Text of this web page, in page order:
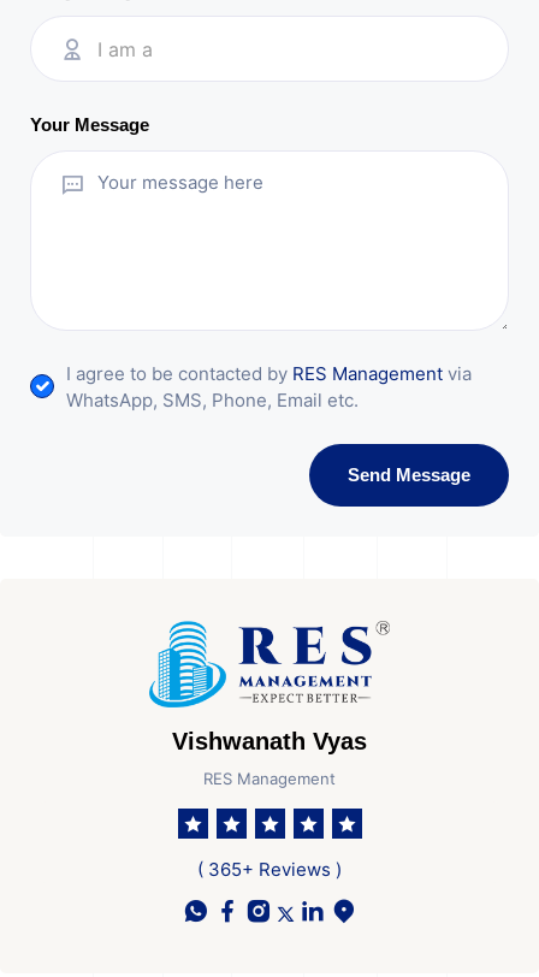
I am a
Your Message
I agree to be contacted by RES Management via
WhatsApp, SMS, Phone, Email etc.
Send Message
Vishwanath Vyas
RES Management
( 365+ Reviews )